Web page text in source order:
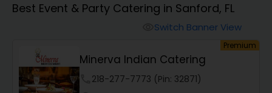
Wedding Catering Services
Event & Party Catering
Best Event & Party Catering in Sanford, FL
Switch Banner View
Premium
Minerva Indian Catering
218-277-7773 (Pin: 32871)